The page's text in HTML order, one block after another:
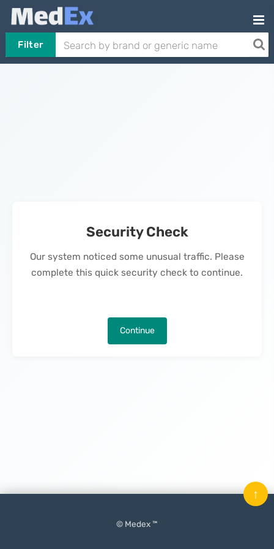
Filter
Security Check
Our system noticed some unusual traffic. Please
complete this quick security check to continue.
Continue
© Medex ™
↑